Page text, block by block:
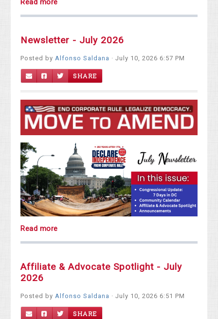
Read more
Newsletter - July 2026
Posted by Alfonso Saldana · July 10, 2026 6:57 PM
SHARE
Read more
Affiliate & Advocate Spotlight - July
2026
Posted by Alfonso Saldana · July 10, 2026 6:51 PM
SHARE